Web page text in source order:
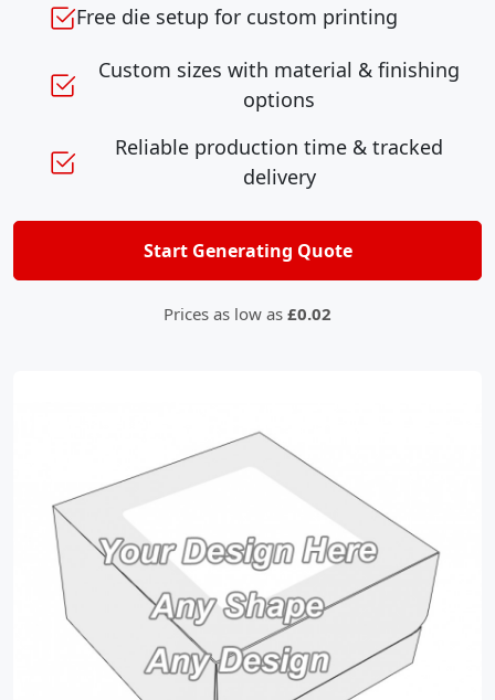
Free die setup for custom printing
Custom sizes with material & finishing
options
Reliable production time & tracked
delivery
Start Generating Quote
Prices as low as £0.02